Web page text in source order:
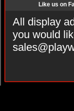
Like us on
All display
you would